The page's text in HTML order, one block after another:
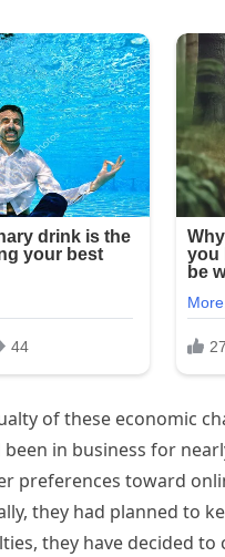
of these economic
been in business for
preferences toward
they had planned to
they have decided